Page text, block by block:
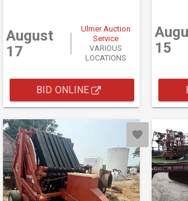
August
17
Ulmer Auction
Service
VARIOUS
LOCATIONS
BID ONLINE
15